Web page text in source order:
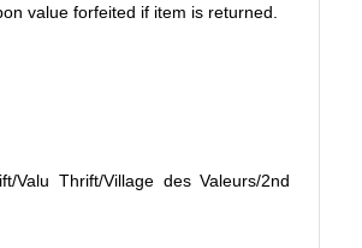
value forfeited if item is returned.
Valu Thrift/Village des Valeurs/2nd